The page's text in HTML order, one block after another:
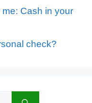
Cash in your
check?